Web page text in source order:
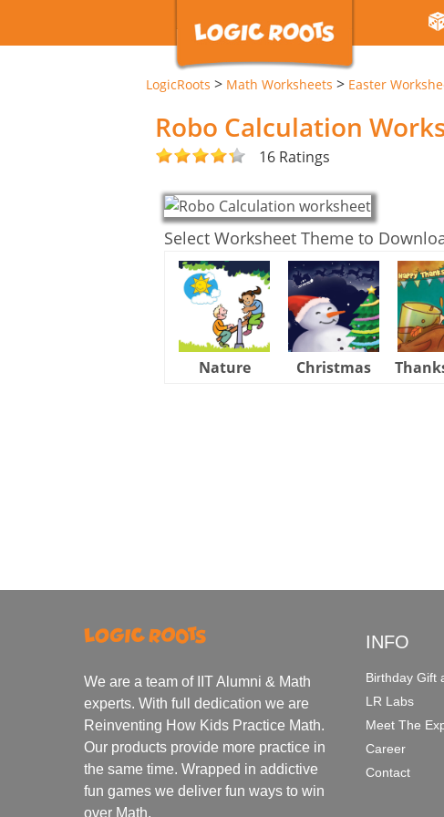
LogicRoots > Math Worksheets > Easter
Robo Calculation
16 Ratings
Select Worksheet Theme to
Nature Christmas
We are a team of IIT Alumni & Math
experts. With full dedication we are
Reinventing How Kids Practice Math.
Our products provide more practice in
the same time. Wrapped in addictive
fun games we deliver fun ways to win
over Math.
INFO
Birthday Gift
LR Labs
Meet The
Career
Contact